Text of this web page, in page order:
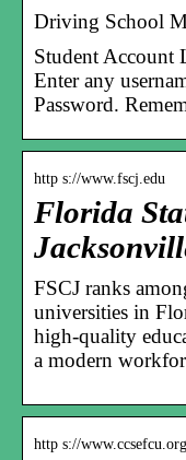
Driving School
Student Account
Enter any
Password.
http s://www.fscj.edu
Florida
FSCJ ranks
universities in
high-quality
a modern
http s://www.ccsefcu.org